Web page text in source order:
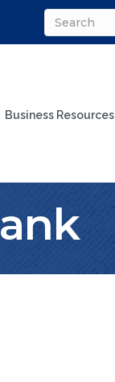
Business Resources